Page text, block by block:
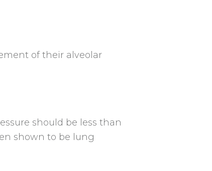
of their alveolar
should be less than
shown to be lung